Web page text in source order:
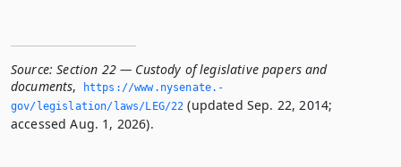
Source: Section 22 — Custody of legislative papers and
documents,
https://www.­nysenate.­
gov/legislation/laws/LEG/22 (updated Sep. 22, 2014;
accessed Aug. 1, 2026).